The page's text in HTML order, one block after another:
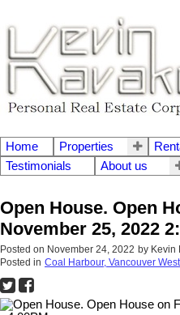
Home Properties
Testimonials
About us
Open House. Open
November 25, 2022
Posted on November 24, 2022 by Kevin
Posted in Coal Harbour, Vancouver